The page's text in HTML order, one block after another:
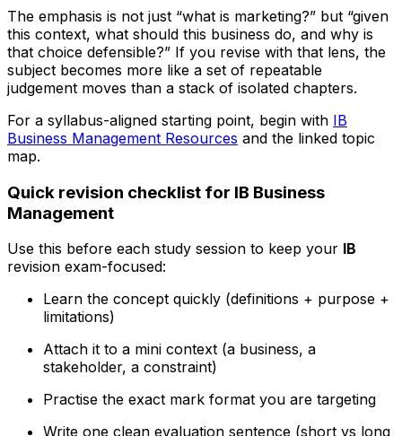
The emphasis is not just “what is marketing?” but “given
this context, what should this business do, and why is
that choice defensible?” If you revise with that lens, the
subject becomes more like a set of repeatable
judgement moves than a stack of isolated chapters.
For a syllabus-aligned starting point, begin with IB
Business Management Resources and the linked topic
map.
Quick revision checklist for IB Business
Management
Use this before each study session to keep your IB
revision exam-focused:
Learn the concept quickly (definitions + purpose +
limitations)
Attach it to a mini context (a business, a
stakeholder, a constraint)
Practise the exact mark format you are targeting
Write one clean evaluation sentence (short vs long